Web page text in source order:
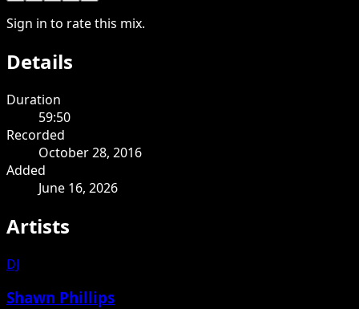
Sign in to rate this mix.
Details
Duration
59:50
Recorded
October 28, 2016
Added
June 16, 2026
Artists
DJ
Shawn Phillips